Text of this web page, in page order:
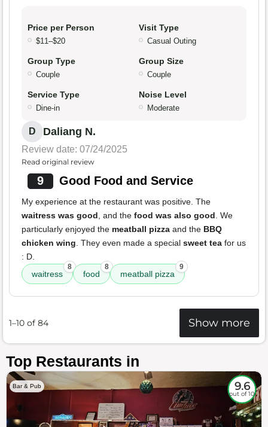
Price per Person
$11–$20
Visit Type
Casual Outing
Group Type
Couple
Group Size
Couple
Service Type
Dine-in
Noise Level
Moderate
D Daliang N.
Review date: 07/24/2025
Read original review
9 Good Food and Service
My experience at the restaurant was positive. The
waitress was good, and the food was also good. We
particularly enjoyed the meatball pizza and the BBQ
chicken wing. They even made a special sweet tea for us
: D.
waitress
8
food
8
meatball pizza
9
1–10 of 84 Show more
Top Restaurants in
Bar & Pub 9.6
out of 10